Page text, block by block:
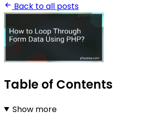
Back to all posts
Table of Contents
Show more